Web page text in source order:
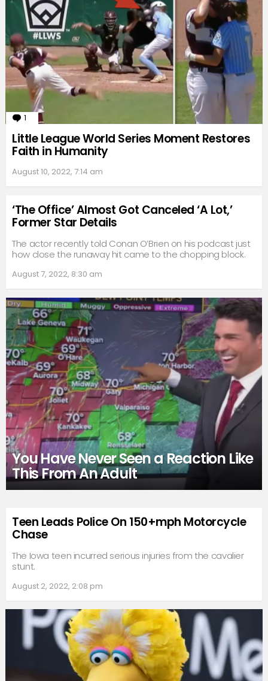
1 Comment
Little League World Series Moment Restores
Faith in Humanity
August 10, 2022, 7:14 am
‘The Office’ Almost Got Canceled ‘A Lot,’
Former Star Details
The actor recently told Conan O’Brien on his podcast just
how close the runaway hit came to the chopping block.
August 7, 2022, 8:30 am
You Have Never Seen a Reaction Like
This From An Adult
Teen Leads Police On 150+mph Motorcycle
Chase
The Iowa teen incurred serious injuries from the cavalier
stunt.
August 2, 2022, 2:08 pm